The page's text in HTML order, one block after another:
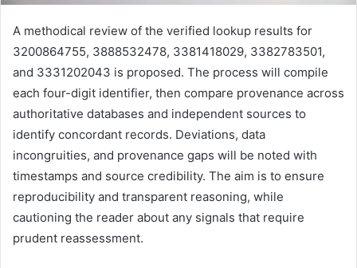
A methodical review of the verified lookup results for
3200864755, 3888532478, 3381418029, 3382783501,
and 3331202043 is proposed. The process will compile
each four-digit identifier, then compare provenance across
authoritative databases and independent sources to
identify concordant records. Deviations, data
incongruities, and provenance gaps will be noted with
timestamps and source credibility. The aim is to ensure
reproducibility and transparent reasoning, while
cautioning the reader about any signals that require
prudent reassessment.